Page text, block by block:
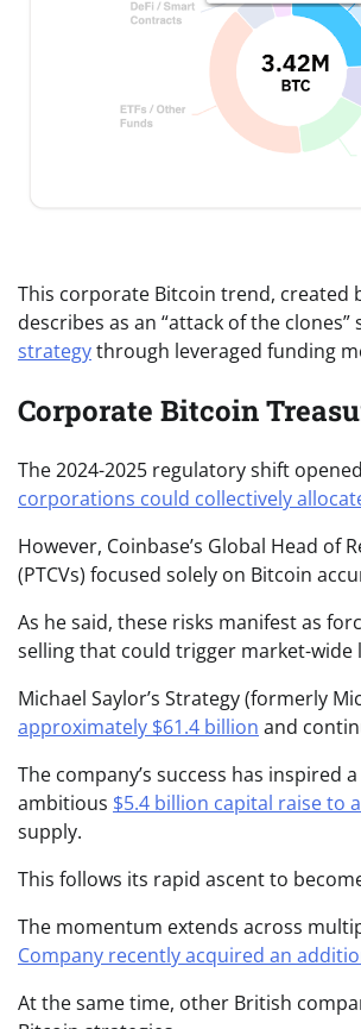
This corporate Bitcoin trend, created
describes as an “attack of the
strategythrough leveraged funding
Corporate Bitcoin
The 2024-2025 regulatory shift
corporations could collectively
However, Coinbase’s Global Head
(PTCVs) focused solely on Bitcoin
As he said, these risks manifest as
selling that could trigger market-wide
Michael Saylor’s Strategy (formerly
approximately $61.4 billion and
The company’s success has
ambitious $5.4 billion capital raise to
supply.
This follows its rapid ascent to
The momentum extends across
Company recently acquired an
At the same time, other British